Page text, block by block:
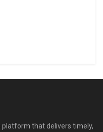
platform that delivers timely,